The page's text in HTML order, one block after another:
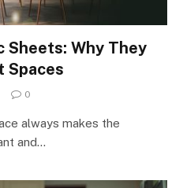
Sheets: Why They
Spaces
0
always makes the
and…